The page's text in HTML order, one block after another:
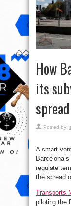
How
its
Posted by:
A smart
regulate
the spread
Transports
piloting the